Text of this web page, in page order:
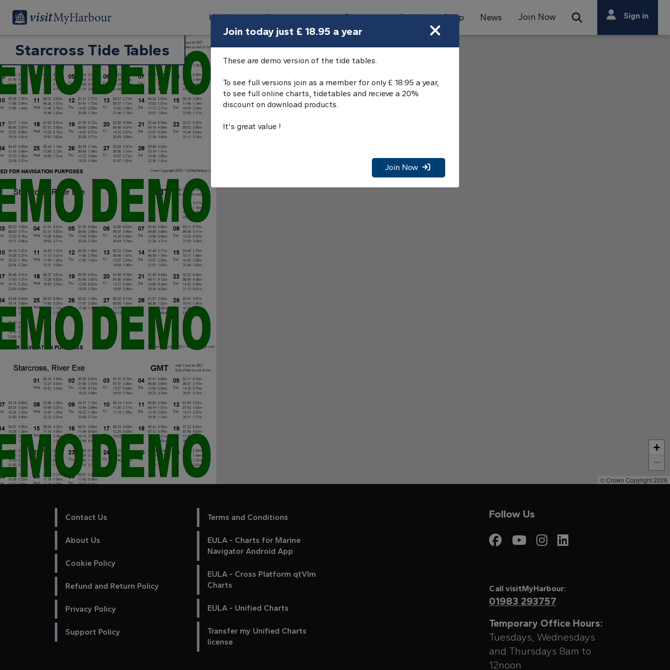
Harbours Charts Tides Directory Guides Shop News Join Now Open Search Bar
Search
Search
Sign in
Starcross Tide Tables
+
−
© Crown Copyright 2026
Contact Us
About Us
Cookie Policy
Refund and Return Policy
Privacy Policy
Support Policy
Terms and Conditions
EULA - Charts for Marine
Navigator Android App
EULA - Cross Platform qtVlm
Charts
EULA - Unified Charts
Transfer my Unified Charts
license
Follow Us
Visit My Harbour on
Visit My Harbour
Visit My
Call visitMyHarbour:
01983 293757
Temporary Office Hours:
Tuesdays, Wednesdays
and Thursdays 8am to
12noon
Join today just £ 18.95 a year
These are demo version of the tide tables.
To see full versions join as a member for only £ 18.95 a year,
to see full online charts, tidetables and recieve a 20%
discount on download products.
It's great value !
Join Now